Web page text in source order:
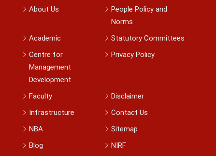
About Us
People Policy and
Norms
Academic
Statutory Committees
Centre for
Management
Development
Privacy Policy
Faculty
Disclaimer
Infrastructure
Contact Us
NBA
Sitemap
Blog
NIRF